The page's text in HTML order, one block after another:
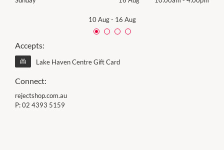
10 Aug- 16 Aug
Accepts:
Lake Haven Centre Gift Card
Connect:
rejectshop.com.au
P:02 4393 5159